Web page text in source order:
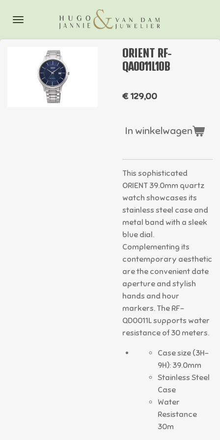
direct
hoofdinhoud
ORIENT RF-
QA0011L10B
€ 129,00
In winkelwagen
This sophisticated
ORIENT 39.0mm quartz
watch showcases its
stainless steel case and
metal band with a sleek
blue dial.
Complementing its
contemporary aesthetic
are the convenient date
aperture and stylish
hands and hour
markers. The RF-
QD0011L supports water
resistance of 30 meters.
Case size (3H-
9H): 39.0mm
Stainless Steel
Case
Water
Resistance
30m